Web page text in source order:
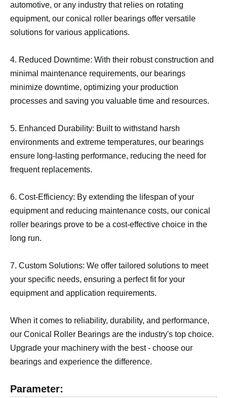
automotive, or any industry that relies on rotating
equipment, our conical roller bearings offer versatile
solutions for various applications.
4. Reduced Downtime: With their robust construction and
minimal maintenance requirements, our bearings
minimize downtime, optimizing your production
processes and saving you valuable time and resources.
5. Enhanced Durability: Built to withstand harsh
environments and extreme temperatures, our bearings
ensure long-lasting performance, reducing the need for
frequent replacements.
6. Cost-Efficiency: By extending the lifespan of your
equipment and reducing maintenance costs, our conical
roller bearings prove to be a cost-effective choice in the
long run.
7. Custom Solutions: We offer tailored solutions to meet
your specific needs, ensuring a perfect fit for your
equipment and application requirements.
When it comes to reliability, durability, and performance,
our Conical Roller Bearings are the industry's top choice.
Upgrade your machinery with the best - choose our
bearings and experience the difference.
Parameter: